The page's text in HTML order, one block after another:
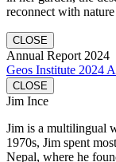
reconnect with
CLOSE
Annual Report 2024
Geos Institute 2024
CLOSE
Jim Ince
Jim is a multilingual
1970s, Jim spent
Nepal, where he